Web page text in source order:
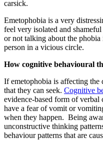
carsick.
Emetophobia is a very
feel very isolated and
or not talking about the phobia
person in a vicious circle.
How cognitive behavioural
If emetophobia is affecting the
that they can seek. Cognitive
evidence-based form of
have a fear of vomit or
when they happen. Being
unconstructive thinking
behaviour patterns that are